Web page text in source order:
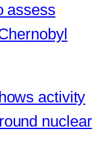
assess
activity
nuclear